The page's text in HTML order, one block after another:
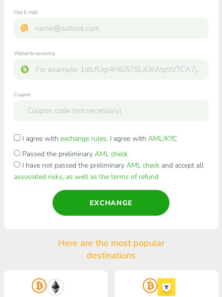
Your E-mail
Wallet for receiving
Coupon
I agree with exchange rules. I agree with AML/KYC
Passed the preliminary AML check
I have not passed the preliminary AML checkand accept all
associated risks, as well as the terms of refund
EXCHANGE
Here are the most popular
destinations